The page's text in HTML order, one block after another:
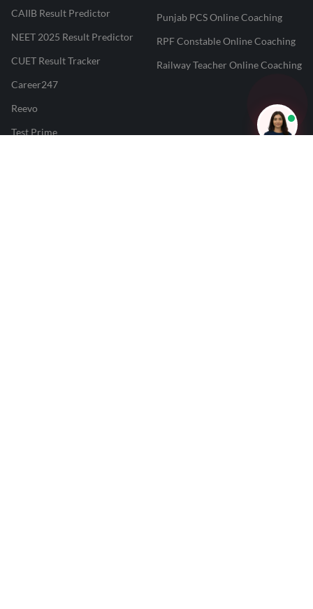
CAIIB Result Predictor
NEET 2025 Result Predictor
CUET Result Tracker
Career247
Reevo
Test Prime
Punjab PCS Online Coaching
RPF Constable Online Coaching
Railway Teacher Online Coaching